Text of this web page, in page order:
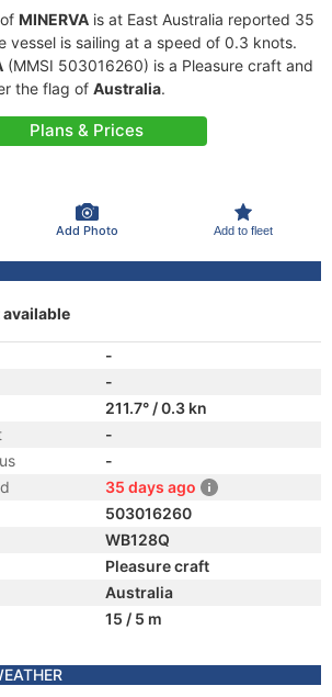
MINERVA is at East Australia reported 35
vessel is sailing at a speed of 0.3 knots.
(MMSI 503016260) is a Pleasure craft and
the flag of Australia.
Plans & Prices
Add Photo Add to fleet
-
-
211.7° / 0.3 kn
-
-
35 days ago
503016260
WB128Q
Pleasure craft
Australia
15 / 5 m